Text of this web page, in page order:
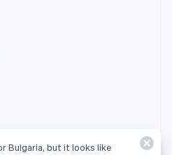
Bulgaria, but it looks like